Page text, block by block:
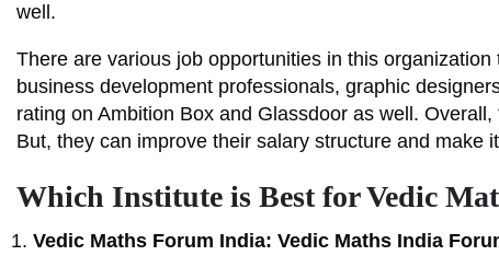
well.
There are various job opportunities in this
business development professionals, graphic
rating on Ambition Box and Glassdoor as well.
But, they can improve their salary structure and make
Which Institute is Best for Vedic
Vedic Maths Forum India: Vedic Maths India